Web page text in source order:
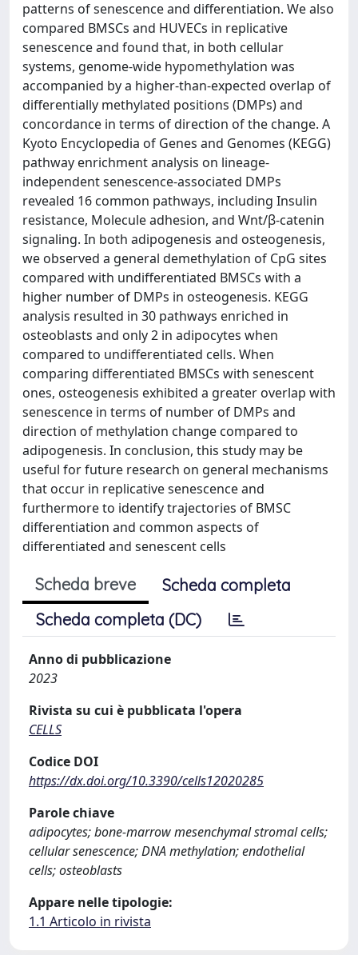
patterns of senescence and differentiation. We also
compared BMSCs and HUVECs in replicative
senescence and found that, in both cellular
systems, genome-wide hypomethylation was
accompanied by a higher-than-expected overlap of
differentially methylated positions (DMPs) and
concordance in terms of direction of the change. A
Kyoto Encyclopedia of Genes and Genomes (KEGG)
pathway enrichment analysis on lineage-
independent senescence-associated DMPs
revealed 16 common pathways, including Insulin
resistance, Molecule adhesion, and Wnt/β-catenin
signaling. In both adipogenesis and osteogenesis,
we observed a general demethylation of CpG sites
compared with undifferentiated BMSCs with a
higher number of DMPs in osteogenesis. KEGG
analysis resulted in 30 pathways enriched in
osteoblasts and only 2 in adipocytes when
compared to undifferentiated cells. When
comparing differentiated BMSCs with senescent
ones, osteogenesis exhibited a greater overlap with
senescence in terms of number of DMPs and
direction of methylation change compared to
adipogenesis. In conclusion, this study may be
useful for future research on general mechanisms
that occur in replicative senescence and
furthermore to identify trajectories of BMSC
differentiation and common aspects of
differentiated and senescent cells
Scheda breve
Scheda completa
Scheda completa (DC)
Anno di pubblicazione
2023
Rivista su cui è pubblicata l'opera
CELLS
Codice DOI
https://dx.doi.org/10.3390/cells12020285
Parole chiave
adipocytes; bone-marrow mesenchymal stromal cells;
cellular senescence; DNA methylation; endothelial
cells; osteoblasts
Appare nelle tipologie:
1.1 Articolo in rivista